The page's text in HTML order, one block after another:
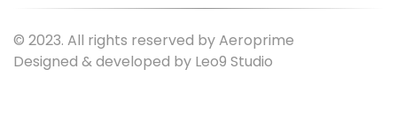
© 2023. All rights reserved by Aeroprime
Designed & developed by Leo9 Studio